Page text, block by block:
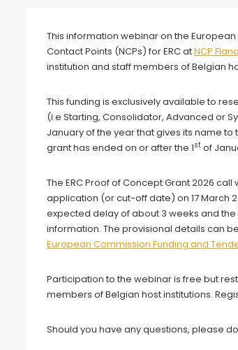
Webinar
This information webinar on the European
Contact Points (NCPs) for ERC atNCP
institution and staff members of Belgian
This funding is exclusively available to
(i.e Starting, Consolidator, Advanced or
January of the year that gives its name to
grant has ended on or after the 1st of
The ERC Proof of Concept Grant 2026
application (or cut-off date) on 17 March
expected delay of about 3 weeks and the
information. The provisional details can
European Commission Funding and
Participation to the webinar is free but
members of Belgian host institutions.
Should you have any questions, please